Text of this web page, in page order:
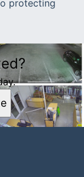
protecting